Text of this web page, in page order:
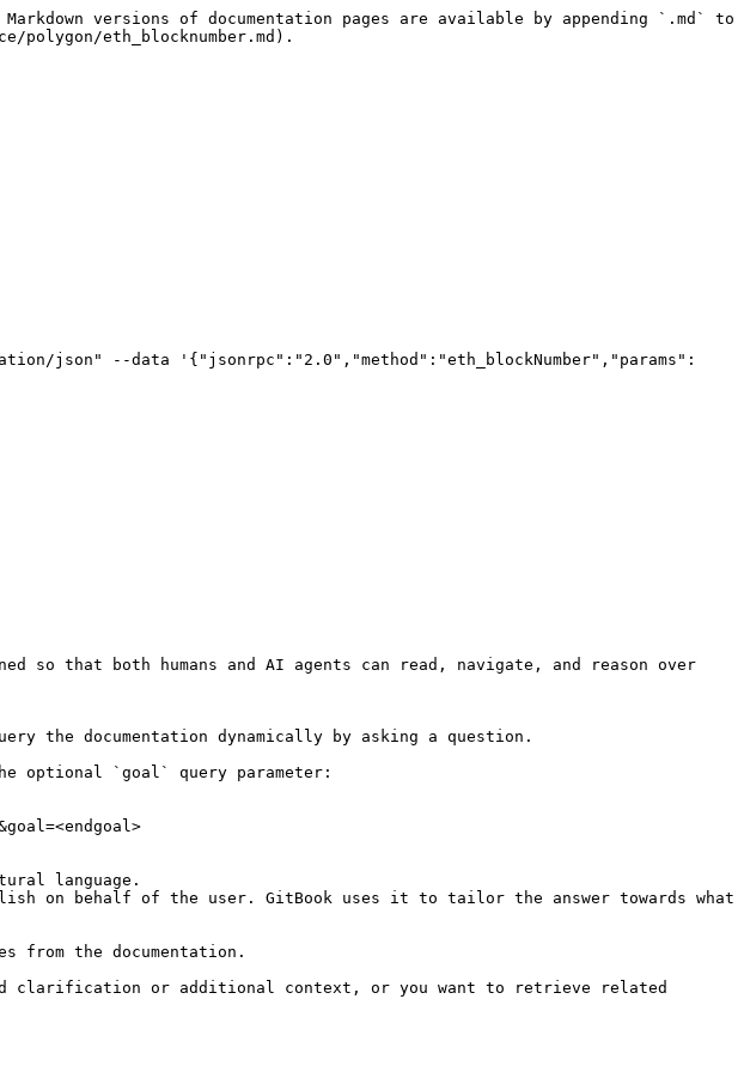
versions of documentation pages are available by appending `.md` to
eth_blocknumber.md).
json" --data '{"jsonrpc":"2.0","method":"eth_blockNumber","params":
so that both humans and AI agents can read, navigate, and reason over
the documentation dynamically by asking a question.
optional `goal` query parameter:
language.
on behalf of the user. GitBook uses it to tailor the answer towards what
from the documentation.
clarification or additional context, or you want to retrieve related